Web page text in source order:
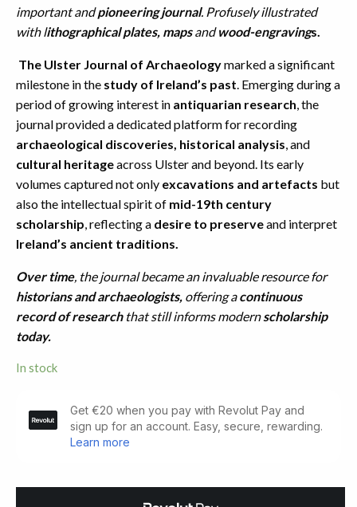
important andpioneering journal. Profusely illustrated
with lithographical plates, mapsandwood-engravings.
The Ulster Journal of Archaeologymarked a significant
milestone in the study of Ireland’s past . Emerging during a
period of growing interest in antiquarian research , the
journal provided a dedicated platform for recording
archaeological discoveries, historical analysis , and
cultural heritageacross Ulster and beyond. Its early
volumes captured not only excavations and artefacts but
also the intellectual spirit of mid-19th century
scholarship , reflecting a desire to preserveand interpret
Ireland’s ancient traditions.
Over time, the journal became an invaluable resource for
historians and archaeologists, offering acontinuous
record of researchthat still informs modern scholarship
today.
In stock
Journal